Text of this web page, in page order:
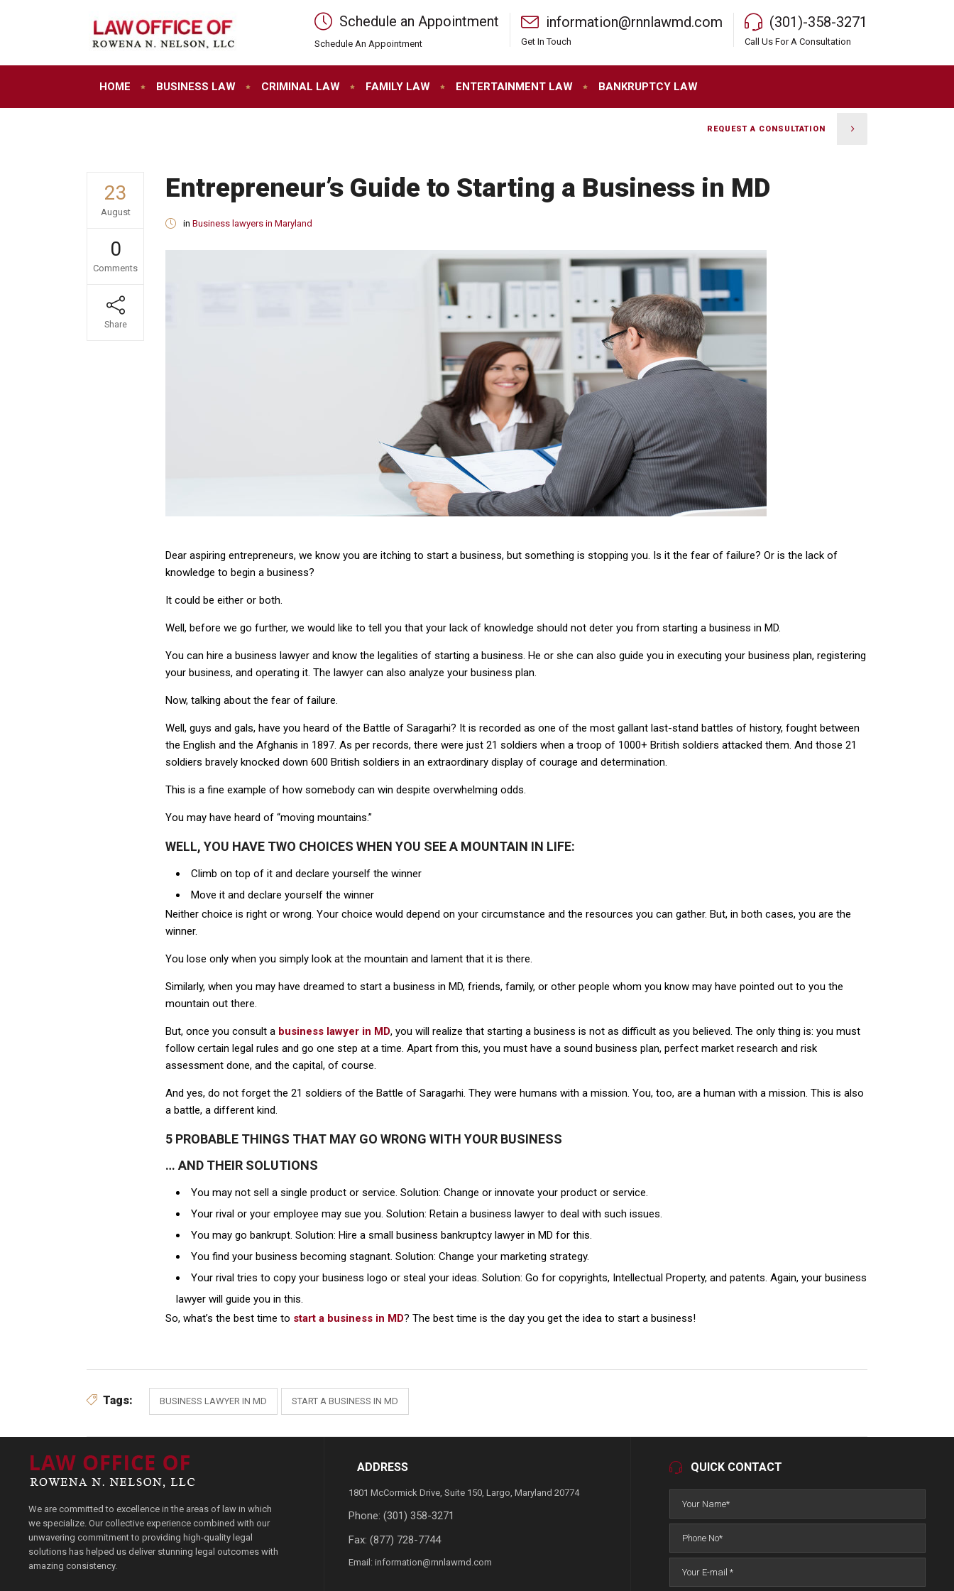
Schedule an Appointment
Schedule An Appointment
information@rnnlawmd.com
Get In Touch
(301)-358-3271
Call Us For A Consultation
HOME BUSINESS LAW CRIMINAL LAW FAMILY LAW ENTERTAINMENT LAW BANKRUPTCY LAW
REQUEST A CONSULTATION
23
August
0
Comments
Share
Entrepreneur’s Guide to Starting a Business in MD
in Business lawyers in Maryland
Dear aspiring entrepreneurs, we know you are itching to start a business, but something is stopping you. Is it the fear of failure? Or is the lack of
knowledge to begin a business?
It could be either or both.
Well, before we go further, we would like to tell you that your lack of knowledge should not deter you from starting a business in MD.
You can hire a business lawyer and know the legalities of starting a business. He or she can also guide you in executing your business plan, registering
your business, and operating it. The lawyer can also analyze your business plan.
Now, talking about the fear of failure.
Well, guys and gals, have you heard of the Battle of Saragarhi? It is recorded as one of the most gallant last-stand battles of history, fought between
the English and the Afghanis in 1897. As per records, there were just 21 soldiers when a troop of 1000+ British soldiers attacked them. And those 21
soldiers bravely knocked down 600 British soldiers in an extraordinary display of courage and determination.
This is a fine example of how somebody can win despite overwhelming odds.
You may have heard of “moving mountains.”
WELL, YOU HAVE TWO CHOICES WHEN YOU SEE A MOUNTAIN IN LIFE:
Climb on top of it and declare yourself the winner
Move it and declare yourself the winner
Neither choice is right or wrong. Your choice would depend on your circumstance and the resources you can gather. But, in both cases, you are the
winner.
You lose only when you simply look at the mountain and lament that it is there.
Similarly, when you may have dreamed to start a business in MD, friends, family, or other people whom you know may have pointed out to you the
mountain out there.
But, once you consult a business lawyer in MD, you will realize that starting a business is not as difficult as you believed. The only thing is: you must
follow certain legal rules and go one step at a time. Apart from this, you must have a sound business plan, perfect market research and risk
assessment done, and the capital, of course.
And yes, do not forget the 21 soldiers of the Battle of Saragarhi. They were humans with a mission. You, too, are a human with a mission. This is also
a battle, a different kind.
5 PROBABLE THINGS THAT MAY GO WRONG WITH YOUR BUSINESS
… AND THEIR SOLUTIONS
You may not sell a single product or service. Solution: Change or innovate your product or service.
Your rival or your employee may sue you. Solution: Retain a business lawyer to deal with such issues.
You may go bankrupt. Solution: Hire a small business bankruptcy lawyer in MD for this.
You find your business becoming stagnant. Solution: Change your marketing strategy.
Your rival tries to copy your business logo or steal your ideas. Solution: Go for copyrights, Intellectual Property, and patents. Again, your business
lawyer will guide you in this.
So, what’s the best time to start a business in MD? The best time is the day you get the idea to start a business!
Tags: BUSINESS LAWYER IN MD START A BUSINESS IN MD
We are committed to excellence in the areas of law in which
we specialize. Our collective experience combined with our
unwavering commitment to providing high-quality legal
solutions has helped us deliver stunning legal outcomes with
amazing consistency.
ADDRESS
1801 McCormick Drive, Suite 150, Largo, Maryland 20774
Phone:(301) 358-3271
Fax: (877) 728-7744
Email:information@rnnlawmd.com
QUICK CONTACT